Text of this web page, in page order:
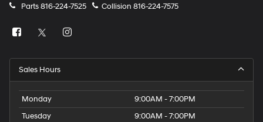
Parts816-224-7525 Collision 816-224-7575
Sales Hours
Monday
9:00AM - 7:00PM
Tuesday
9:00AM - 7:00PM